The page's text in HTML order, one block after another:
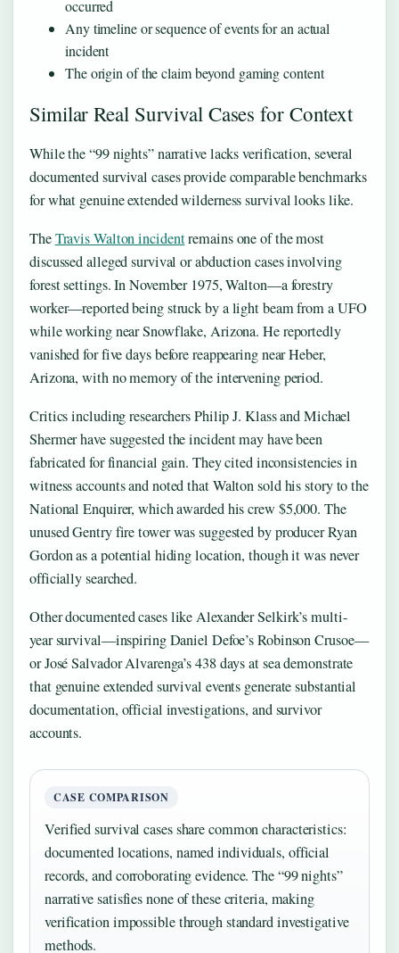
occurred
Any timeline or sequence of events for an actual
incident
The origin of the claim beyond gaming content
Similar Real Survival Cases for Context
While the “99 nights” narrative lacks verification, several
documented survival cases provide comparable benchmarks
for what genuine extended wilderness survival looks like.
TheTravis Walton incidentremains one of the most
discussed alleged survival or abduction cases involving
forest settings. In November 1975, Walton—a forestry
worker—reported being struck by a light beam from a UFO
while working near Snowflake, Arizona. He reportedly
vanished for five days before reappearing near Heber,
Arizona, with no memory of the intervening period.
Critics including researchers Philip J. Klass and Michael
Shermer have suggested the incident may have been
fabricated for financial gain. They cited inconsistencies in
witness accounts and noted that Walton sold his story to the
National Enquirer, which awarded his crew $5,000. The
unused Gentry fire tower was suggested by producer Ryan
Gordon as a potential hiding location, though it was never
officially searched.
Other documented cases like Alexander Selkirk’s multi-
year survival—inspiring Daniel Defoe’s Robinson Crusoe—
or José Salvador Alvarenga’s 438 days at sea demonstrate
that genuine extended survival events generate substantial
documentation, official investigations, and survivor
accounts.
CASE COMPARISON
Verified survival cases share common characteristics:
documented locations, named individuals, official
records, and corroborating evidence. The “99 nights”
narrative satisfies none of these criteria, making
verification impossible through standard investigative
methods.